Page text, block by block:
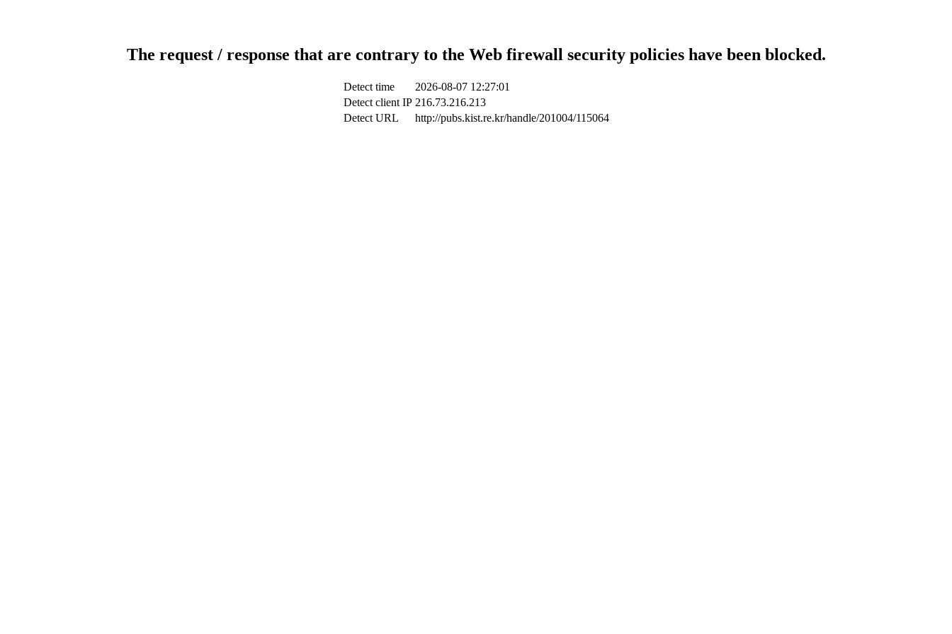
The request / response that are contrary to the Web firewall security policies have been blocked.
Detect time
2026-08-07 12:27:01
Detect client IP 216.73.216.213
Detect URL
http://pubs.kist.re.kr/handle/201004/115064